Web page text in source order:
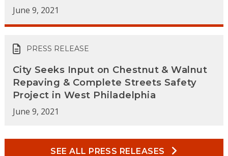
June 9, 2021
PRESS RELEASE
City Seeks Input on Chestnut & Walnut
Repaving & Complete Streets Safety
Project in West Philadelphia
June 9, 2021
SEE ALL PRESS RELEASES